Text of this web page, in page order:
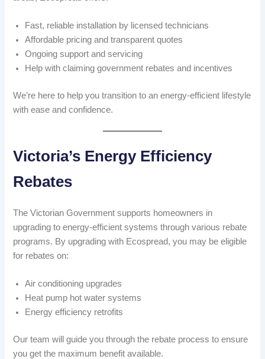
Fast, reliable installation by licensed technicians
Affordable pricing and transparent quotes
Ongoing support and servicing
Help with claiming government rebates and incentives
We’re here to help you transition to an energy-efficient lifestyle
with ease and confidence.
Victoria’s Energy Efficiency
Rebates
The Victorian Government supports homeowners in
upgrading to energy-efficient systems through various rebate
programs. By upgrading with Ecospread, you may be eligible
for rebates on:
Air conditioning upgrades
Heat pump hot water systems
Energy efficiency retrofits
Our team will guide you through the rebate process to ensure
you get the maximum benefit available.